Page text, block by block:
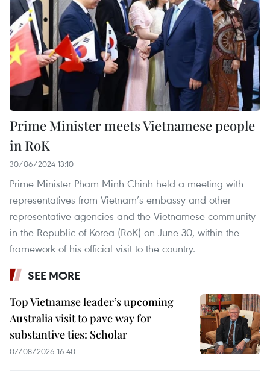
Prime Minister meets Vietnamese people
in RoK
30/06/2024 13:10
Prime Minister Pham Minh Chinh held a meeting with
representatives from Vietnam’s embassy and other
representative agencies and the Vietnamese community
in the Republic of Korea (RoK) on June 30, within the
framework of his official visit to the country.
SEE MORE
Top Vietnamse leader’s upcoming
Australia visit to pave way for
substantive ties: Scholar
07/08/2026 16:40